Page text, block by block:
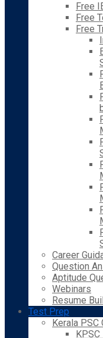
Free
Free
Free
Career
Question
Aptitude
Webinars
Resume
Test Prep
Kerala PSC